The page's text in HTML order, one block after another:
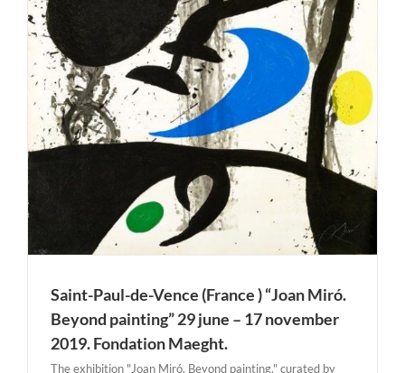
Saint-Paul-de-Vence (France ) “Joan Miró.
Beyond painting” 29 june – 17 november
2019. Fondation Maeght.
The exhibition "Joan Miró. Beyond painting." curated by